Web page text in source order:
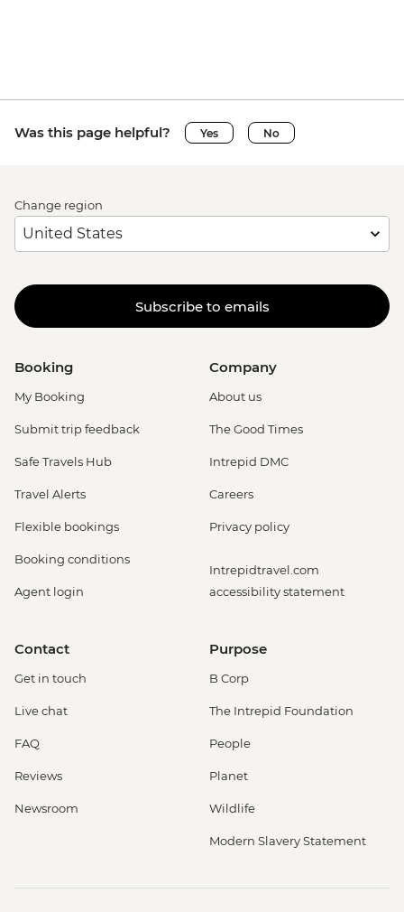
Was this page helpful? Yes No
Change region
Subscribe to emails
Booking
My Booking
Submit trip feedback
Safe Travels Hub
Travel Alerts
Flexible bookings
Booking conditions
Agent login
Company
About us
The Good Times
Intrepid DMC
Careers
Privacy policy
Intrepidtravel.com
accessibility statement
Contact
Get in touch
Live chat
FAQ
Reviews
Newsroom
Purpose
B Corp
The Intrepid Foundation
People
Planet
Wildlife
Modern Slavery Statement